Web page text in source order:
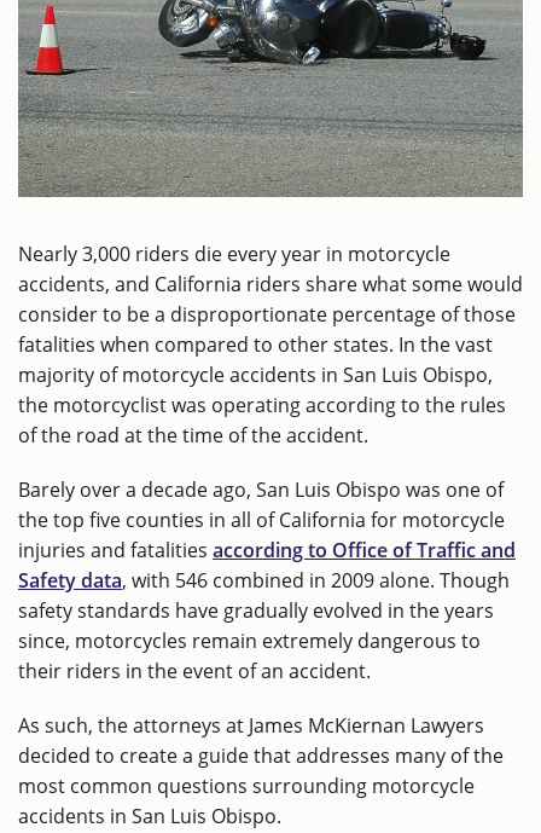
Nearly 3,000 riders die every year in motorcycle
accidents, and California riders share what some would
consider to be a disproportionate percentage of those
fatalities when compared to other states. In the vast
majority of motorcycle accidents in San Luis Obispo,
the motorcyclist was operating according to the rules
of the road at the time of the accident.
Barely over a decade ago, San Luis Obispo was one of
the top five counties in all of California for motorcycle
injuries and fatalities according to Office of Traffic and
Safety data, with 546 combined in 2009 alone. Though
safety standards have gradually evolved in the years
since, motorcycles remain extremely dangerous to
their riders in the event of an accident.
As such, the attorneys at James McKiernan Lawyers
decided to create a guide that addresses many of the
most common questions surrounding motorcycle
accidents in San Luis Obispo.